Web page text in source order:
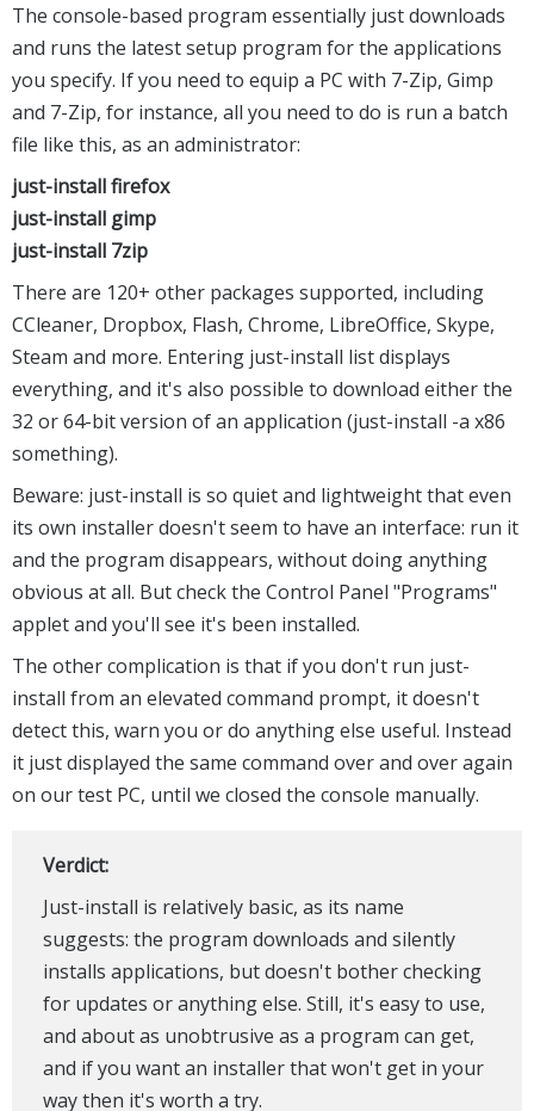
The console-based program essentially just downloads
and runs the latest setup program for the applications
you specify. If you need to equip a PC with 7-Zip, Gimp
and 7-Zip, for instance, all you need to do is run a batch
file like this, as an administrator:
just-install firefox
just-install gimp
just-install 7zip
There are 120+ other packages supported, including
CCleaner, Dropbox, Flash, Chrome, LibreOffice, Skype,
Steam and more. Entering just-install list displays
everything, and it's also possible to download either the
32 or 64-bit version of an application (just-install -a x86
something).
Beware: just-install is so quiet and lightweight that even
its own installer doesn't seem to have an interface: run it
and the program disappears, without doing anything
obvious at all. But check the Control Panel "Programs"
applet and you'll see it's been installed.
The other complication is that if you don't run just-
install from an elevated command prompt, it doesn't
detect this, warn you or do anything else useful. Instead
it just displayed the same command over and over again
on our test PC, until we closed the console manually.
Verdict:
Just-install is relatively basic, as its name
suggests: the program downloads and silently
installs applications, but doesn't bother checking
for updates or anything else. Still, it's easy to use,
and about as unobtrusive as a program can get,
and if you want an installer that won't get in your
way then it's worth a try.